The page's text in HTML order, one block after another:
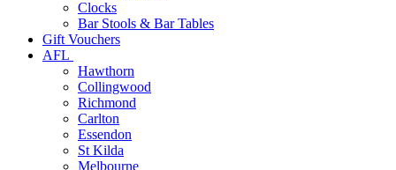
Clocks
Bar Stools & Bar Tables
Gift Vouchers
AFL
Hawthorn
Collingwood
Richmond
Carlton
Essendon
St Kilda
Melbourne